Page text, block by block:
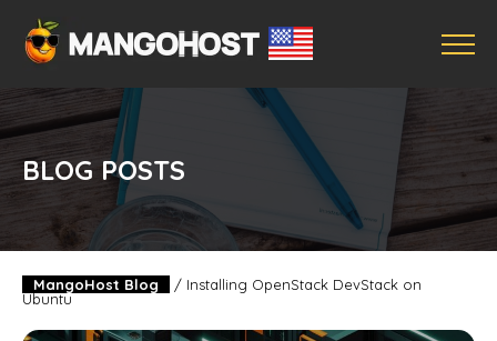
BLOG POSTS
MangoHost Blog / Installing OpenStack DevStack on
Ubuntu